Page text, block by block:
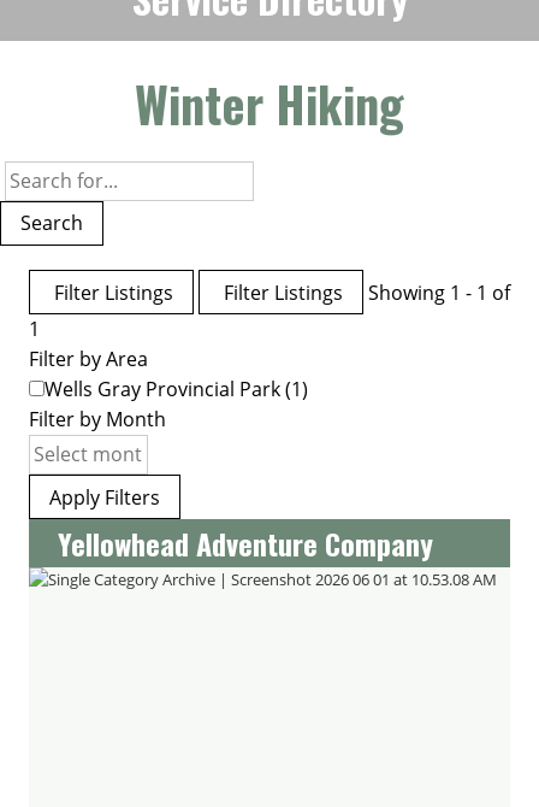
Winter Hiking
Search
Filter Listings Filter Listings
Showing 1 - 1 of
1
Filter by Area
Wells Gray Provincial Park(1)
Filter by Month
Apply Filters
Yellowhead Adventure Company